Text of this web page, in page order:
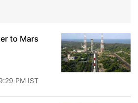
to Mars
PM IST